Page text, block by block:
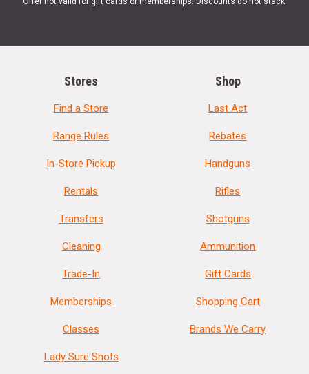
Stores
Find a Store
Range Rules
In-Store Pickup
Rentals
Transfers
Cleaning
Trade-In
Memberships
Classes
Lady Sure Shots
Shop
Last Act
Rebates
Handguns
Rifles
Shotguns
Ammunition
Gift Cards
Shopping Cart
Brands We Carry